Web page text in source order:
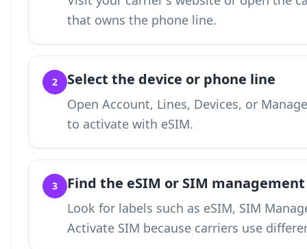
that owns the phone line.
2 Select the device or phone line
Open Account, Lines, Devices, or
to activate with eSIM.
3 Find the eSIM or SIM
Look for labels such as eSIM, SIM
Activate SIM because carriers use